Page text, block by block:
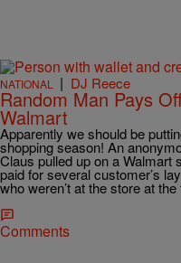
NATIONAL | DJ Reece
Random Man Pays
Walmart
Apparently we should be
shopping season! An
Claus pulled up on a Walmart
paid for several customer’s
who weren’t at the store at
Comments